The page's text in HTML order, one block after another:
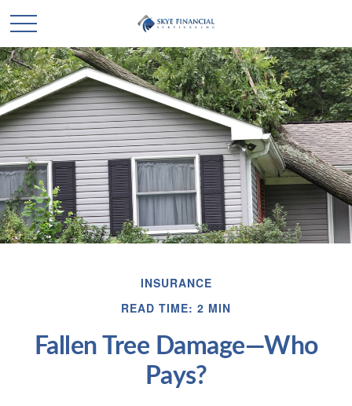
INSURANCE
READ TIME: 2 MIN
Fallen Tree Damage—Who
Pays?